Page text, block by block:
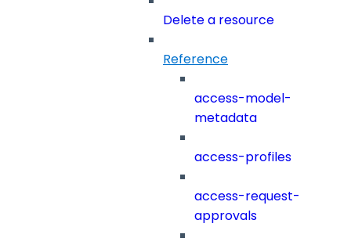
Delete a resource
Reference
access-model-
metadata
access-profiles
access-request-
approvals